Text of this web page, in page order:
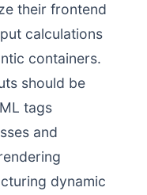
their frontend
calculations
containers.
should be
tags
and
dynamic